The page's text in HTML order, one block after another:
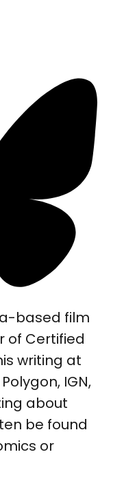
based film
of Certified
writing at
IGN,
about
be found
or